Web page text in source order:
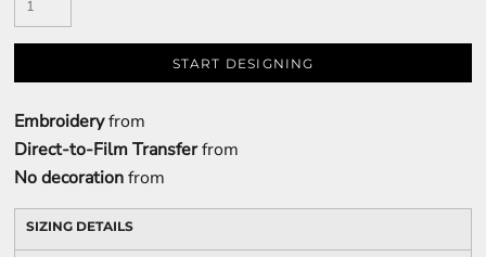
START DESIGNING
Embroideryfrom
Direct-to-Film Transferfrom
No decorationfrom
SIZING DETAILS